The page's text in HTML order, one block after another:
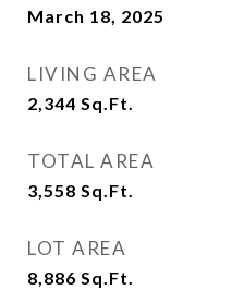
March 18, 2025
LIVING AREA
2,344 Sq.Ft.
TOTAL AREA
3,558 Sq.Ft.
LOT AREA
8,886 Sq.Ft.